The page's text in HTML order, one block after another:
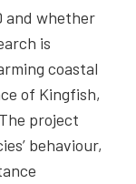
and whether
is
coastal
of Kingfish,
project
behaviour,